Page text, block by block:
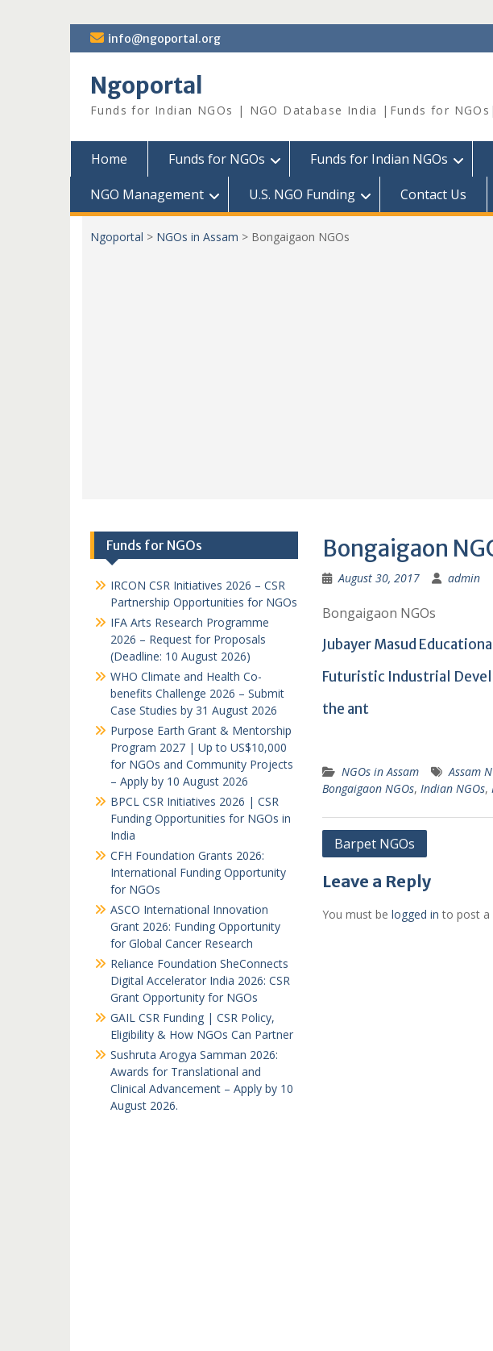
Skip
to
info@ngoportal.org
Ngoportal
Funds for Indian NGOs | NGO Database India |Funds for
Home Funds for NGOs Funds for Indian NGOs
NGO Management
U.S. NGO Funding Contact Us
Ngoportal > NGOs in Assam > Bongaigaon NGOs
Bongaigaon
August 30, 2017 admin
Bongaigaon NGOs
Jubayer Masud
Futuristic Industrial
the ant
NGOs in Assam Assam
Bongaigaon NGOs, Indian NGOs,
Post
Barpet NGOs
Leave a Reply
You must be logged in to post a
Funds for NGOs
IRCON CSR Initiatives 2026 – CSR
Partnership Opportunities for NGOs
IFA Arts Research Programme
2026 – Request for Proposals
(Deadline: 10 August 2026)
WHO Climate and Health Co-
benefits Challenge 2026 – Submit
Case Studies by 31 August 2026
Purpose Earth Grant & Mentorship
Program 2027 | Up to US$10,000
for NGOs and Community Projects
– Apply by 10 August 2026
BPCL CSR Initiatives 2026 | CSR
Funding Opportunities for NGOs in
India
CFH Foundation Grants 2026:
International Funding Opportunity
for NGOs
ASCO International Innovation
Grant 2026: Funding Opportunity
for Global Cancer Research
Reliance Foundation SheConnects
Digital Accelerator India 2026: CSR
Grant Opportunity for NGOs
GAIL CSR Funding | CSR Policy,
Eligibility & How NGOs Can Partner
Sushruta Arogya Samman 2026:
Awards for Translational and
Clinical Advancement – Apply by 10
August 2026.